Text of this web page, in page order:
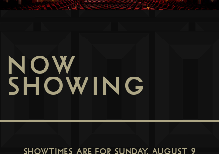
NOW
SHOWING
SHOWTIMES ARE FOR SUNDAY, AUGUST 9